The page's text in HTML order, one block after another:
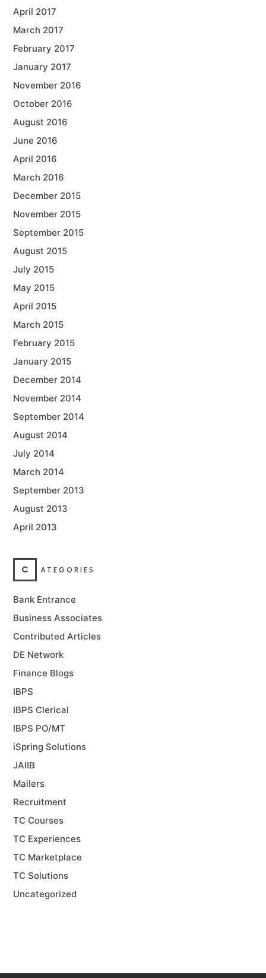
April 2017
March 2017
February 2017
January 2017
November 2016
October 2016
August 2016
June 2016
April 2016
March 2016
December 2015
November 2015
September 2015
August 2015
July 2015
May 2015
April 2015
March 2015
February 2015
January 2015
December 2014
November 2014
September 2014
August 2014
July 2014
March 2014
September 2013
August 2013
April 2013
C ATEGORIES
Bank Entrance
Business Associates
Contributed Articles
DE Network
Finance Blogs
IBPS
IBPS Clerical
IBPS PO/MT
iSpring Solutions
JAIIB
Mailers
Recruitment
TC Courses
TC Experiences
TC Marketplace
TC Solutions
Uncategorized